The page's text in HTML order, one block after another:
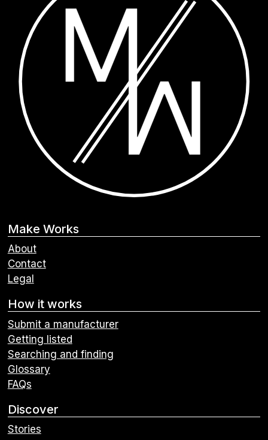
Make Works
About
Contact
Legal
How it works
Submit a manufacturer
Getting listed
Searching and finding
Glossary
FAQs
Discover
Stories